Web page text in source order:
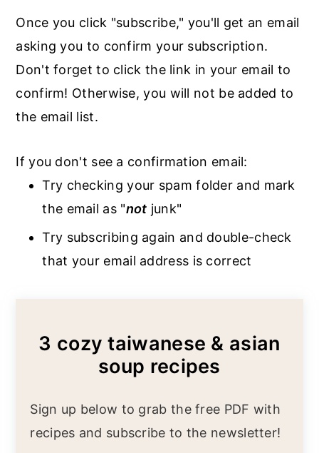
Once you click "subscribe," you'll get an email
asking you to confirm your subscription.
Don't forget to click the link in your email to
confirm! Otherwise, you will not be added to
the email list.
If you don't see a confirmation email:
Try checking your spam folder and mark
the email as "not junk"
Try subscribing again and double-check
that your email address is correct
3 cozy taiwanese & asian
soup recipes
Sign up below to grab the free PDF with
recipes and subscribe to the newsletter!